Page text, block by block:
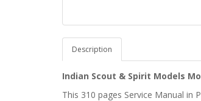
Description
Indian Scout & Spirit Models
This 310 pages Service Manual